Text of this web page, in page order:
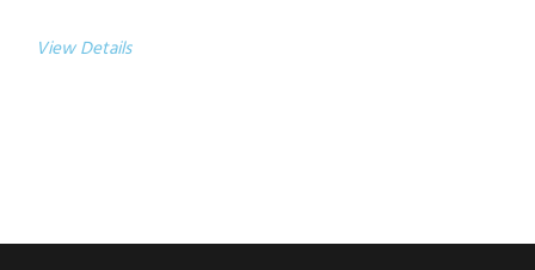
View Details